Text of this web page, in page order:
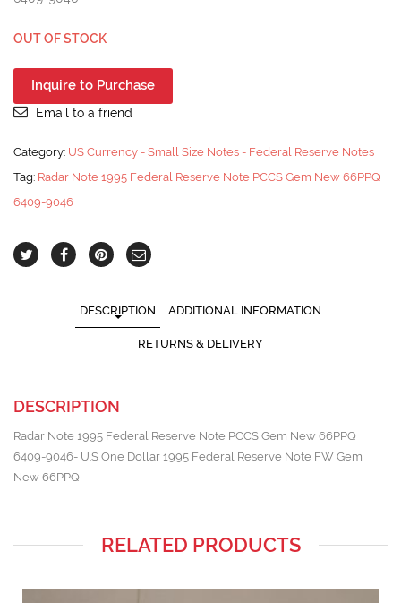
OUT OF STOCK
Inquire to Purchase
Email to a friend
Category: US Currency - Small Size Notes - Federal Reserve Notes
Tag: Radar Note 1995 Federal Reserve Note PCCS Gem New 66PPQ
6409-9046
DESCRIPTION ADDITIONAL INFORMATION
RETURNS & DELIVERY
DESCRIPTION
Radar Note 1995 Federal Reserve Note PCCS Gem New 66PPQ
6409-9046- U.S One Dollar 1995 Federal Reserve Note FW Gem
New 66PPQ
RELATED PRODUCTS